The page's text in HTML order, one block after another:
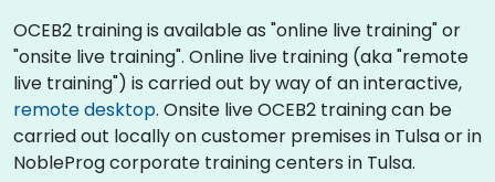
OCEB2 training is available as "online live training" or
"onsite live training". Online live training (aka "remote
live training") is carried out by way of an interactive,
remote desktop. Onsite live OCEB2 training can be
carried out locally on customer premises in Tulsa or in
NobleProg corporate training centers in Tulsa.